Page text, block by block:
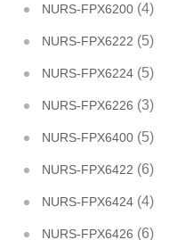
NURS-FPX6200 (4)
NURS-FPX6222 (5)
NURS-FPX6224 (5)
NURS-FPX6226 (3)
NURS-FPX6400 (5)
NURS-FPX6422 (6)
NURS-FPX6424 (4)
NURS-FPX6426 (6)